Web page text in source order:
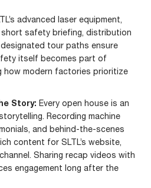
advanced laser equipment,
safety briefing, distribution
tour paths ensure
itself becomes part of
how modern factories prioritize
Story: Every open house is an
Recording machine
and behind-the-scenes
content for SLTL’s website,
. Sharing recap videos with
engagement long after the